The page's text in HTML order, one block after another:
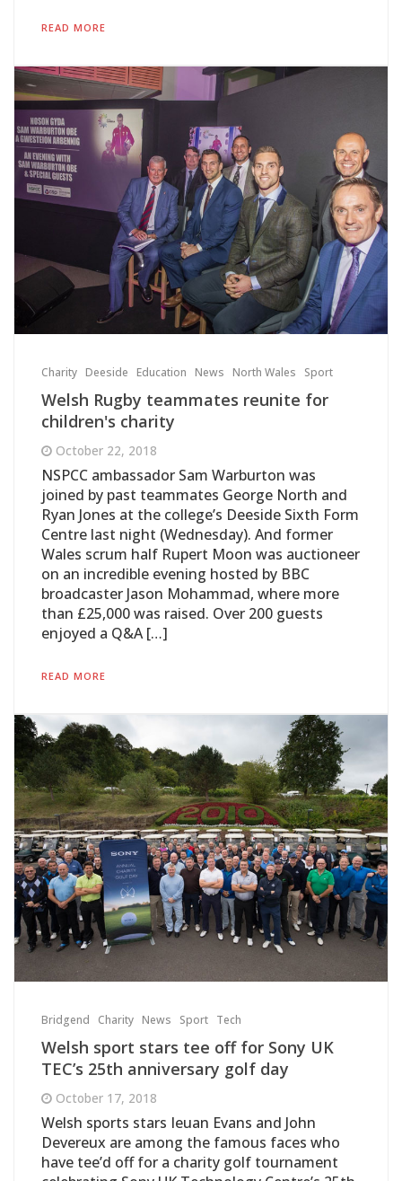
READ MORE
Charity Deeside Education News North Wales Sport
Welsh Rugby teammates reunite for
children's charity
October 22, 2018
NSPCC ambassador Sam Warburton was
joined by past teammates George North and
Ryan Jones at the college’s Deeside Sixth Form
Centre last night (Wednesday). And former
Wales scrum half Rupert Moon was auctioneer
on an incredible evening hosted by BBC
broadcaster Jason Mohammad, where more
than £25,000 was raised. Over 200 guests
enjoyed a Q&A […]
READ MORE
Bridgend Charity News Sport Tech
Welsh sport stars tee off for Sony UK
TEC’s 25th anniversary golf day
October 17, 2018
Welsh sports stars Ieuan Evans and John
Devereux are among the famous faces who
have tee’d off for a charity golf tournament